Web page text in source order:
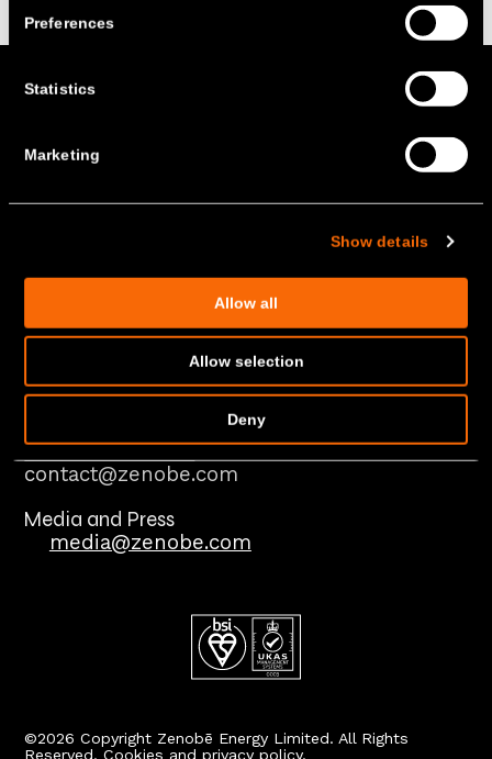
Preferences
Statistics
Marketing
Show details
Allow all
Allow selection
Deny
+ Rethinking energy –
Social
Insights and guides
Policies
Modern Slavery Statement
Reach our teams
contact@zenobe.com
Media and Press
media@zenobe.com
©2026 Copyright Zenobē Energy Limited. All Rights
Reserved.Cookies and privacy policy.